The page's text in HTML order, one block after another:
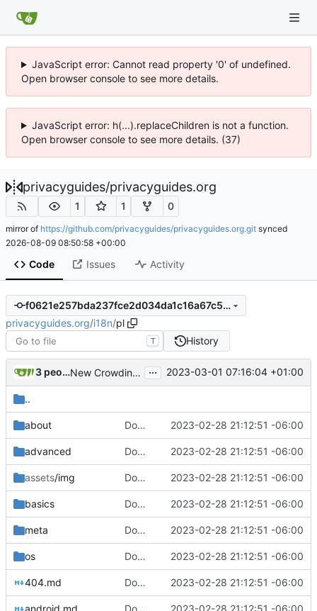
JavaScript error: Cannot read property '0' of undefined.
Open browser console to see more details.
JavaScript error: h(...).replaceChildren is not a function.
Open browser console to see more details. (37)
privacyguides/privacyguides.org
1 1 0
mirror of https://github.com/privacyguides/privacyguides.org.git synced
2026-08-09 08:50:58 +00:00
Code Issues Activity
f0621e257bda237fce2d034da1c16a67c59c892e
privacyguides.org/i18n/pl
T History
3 people New Crowdin Translations ( #2058)
... 2023-03-01 07:16:04 +01:00
..
about Download Translations from Crowdin ( 2023-02-28 21:12:51 -06:00
advanced Download Translations from Crowdin ( 2023-02-28 21:12:51 -06:00
assets/img Download Translations from Crowdin ( 2023-02-28 21:12:51 -06:00
basics Download Translations from Crowdin ( 2023-02-28 21:12:51 -06:00
meta Download Translations from Crowdin ( 2023-02-28 21:12:51 -06:00
os Download Translations from Crowdin ( 2023-02-28 21:12:51 -06:00
404.md Download Translations from Crowdin ( 2023-02-28 21:12:51 -06:00
android.md Download Translations from Crowdin ( 2023-02-28 21:12:51 -06:00